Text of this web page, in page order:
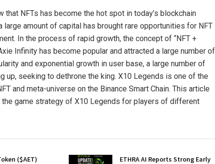
NFTs has become the hot spot in today’s blockchain
large amount of capital has brought rare opportunities for NFT
In the process of rapid growth, the concept of “NFT +
Infinity has become popular and attracted a large number of
and exponential growth in user base, a large number of
up, seeking to dethrone the king. X10 Legends is one of the
and meta-universe on the Binance Smart Chain. This article
game strategy of X10 Legends for players of different
($AET)
ETHRA AI Reports Strong Early